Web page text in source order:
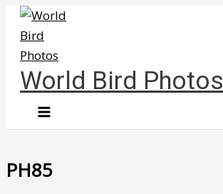
Skip
content
World Bird Photos
PH85